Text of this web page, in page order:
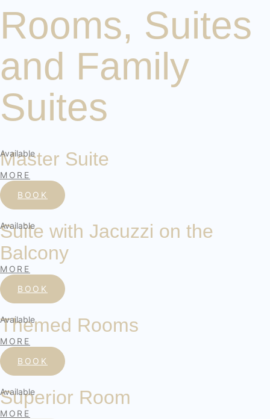
Rooms, Suites
and Family
Suites
Available
Master Suite
MORE
BOOK
Available
Suite with Jacuzzi on the
Balcony
MORE
BOOK
Available
Themed Rooms
MORE
BOOK
Available
Superior Room
MORE